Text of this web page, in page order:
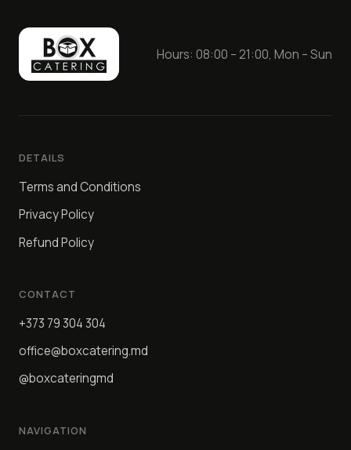
Hours: 08:00 – 21:00, Mon – Sun
DETAILS
Terms and Conditions
Privacy Policy
Refund Policy
CONTACT
+373 79 304 304
office@boxcatering.md
@boxcateringmd
NAVIGATION